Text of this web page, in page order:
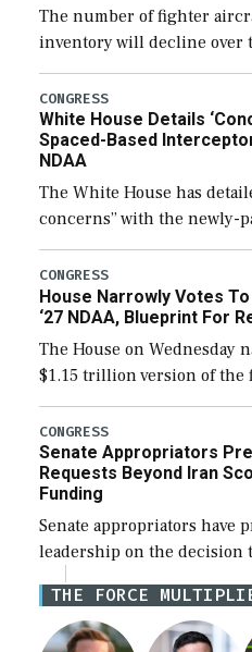
The number of fighter
inventory will decline over
expanding to a greater
their availability for
CONGRESS
White House Details
Spaced-Based
NDAA
The White House has
concerns” with the newly-
the next defense policy
legislation’s limits on
CONGRESS
House Narrowly Votes
‘27 NDAA, Blueprint For
The House on Wednesday
$1.15 trillion version of the
Defense Authorization Act
for a third reconciliation
CONGRESS
Senate Appropriators
Requests Beyond Iran
Funding
Senate appropriators have
leadership on the
Iran war supplemental
current military operation,
Pete Hegseth […]
THE FORCE